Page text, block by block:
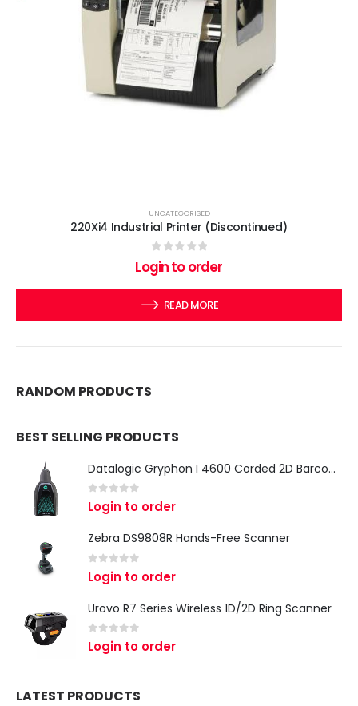
UNCATEGORISED
220Xi4 Industrial Printer (Discontinued)
out of 5
Login to order
READ MORE
RANDOM PRODUCTS
BEST SELLING PRODUCTS
Datalogic Gryphon I 4600 Corded 2D Barcode Scanner
0 out of 5
Login to order
Zebra DS9808R Hands-Free Scanner
out of 5
Login to order
Urovo R7 Series Wireless 1D/2D Ring Scanner
0 out of 5
Login to order
LATEST PRODUCTS